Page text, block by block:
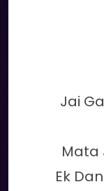
Jai
Mata
Ek